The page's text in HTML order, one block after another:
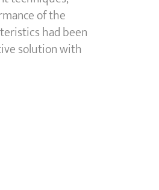
of the
had been
solution with